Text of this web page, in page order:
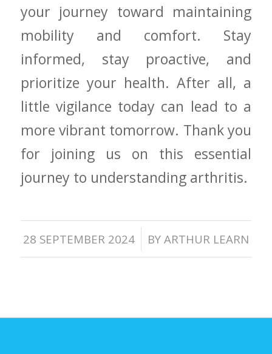
⁢your journey toward ‌maintaining
mobility and comfort. Stay
informed, stay proactive, and
prioritize your health. After all, a
little vigilance today can lead to​ a
more ‍vibrant tomorrow. Thank you
for joining us on this essential
journey to understanding arthritis.
28 SEPTEMBER 2024
/ BY ARTHUR LEARN